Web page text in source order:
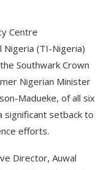
Centre
Nigeria (TI-Nigeria)
Southwark Crown
Nigerian Minister
Madueke, of all six
significant setback to
efforts.
Director, Auwal